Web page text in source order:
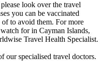
look over the travel
you can be vaccinated
of to avoid them. For more
for in Cayman Islands,
Travel Health Specialist.
our specialised travel doctors.